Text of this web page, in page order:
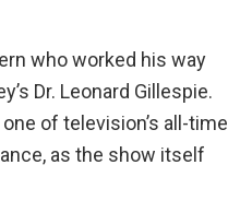
who worked his way
Dr. Leonard Gillespie.
of television’s all-time
as the show itself